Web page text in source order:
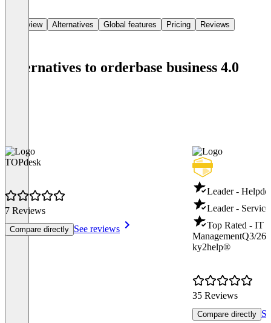
Overview Alternatives Global features Pricing Reviews
Alternatives to orderbase business 4.0
TOPdesk
7 Reviews
Compare directly See reviews
Leader -
Leader -
Top Rated - IT
ManagementQ3/26
ky2help®
35 Reviews
Compare directly